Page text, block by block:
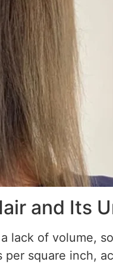
and Its
lack of volume,
square inch,